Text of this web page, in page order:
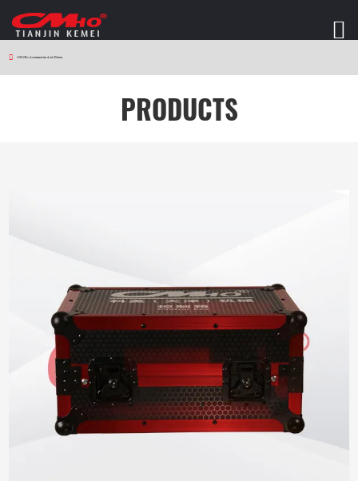
HOME > Accessories And Others
PRODUCTS